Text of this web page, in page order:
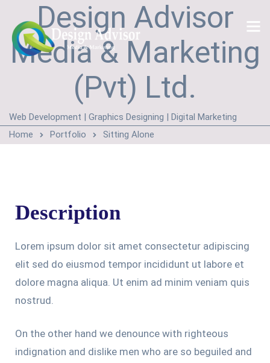
Design Advisor
Media & Marketing
(Pvt) Ltd.
Web Development | Graphics Designing | Digital Marketing
Home
Portfolio Sitting Alone
Description
Lorem ipsum dolor sit amet consectetur adipiscing
elit sed do eiusmod tempor incididunt ut labore et
dolore magna aliqua. Ut enim ad minim veniam quis
nostrud.
On the other hand we denounce with righteous
indignation and dislike men who are so beguiled and